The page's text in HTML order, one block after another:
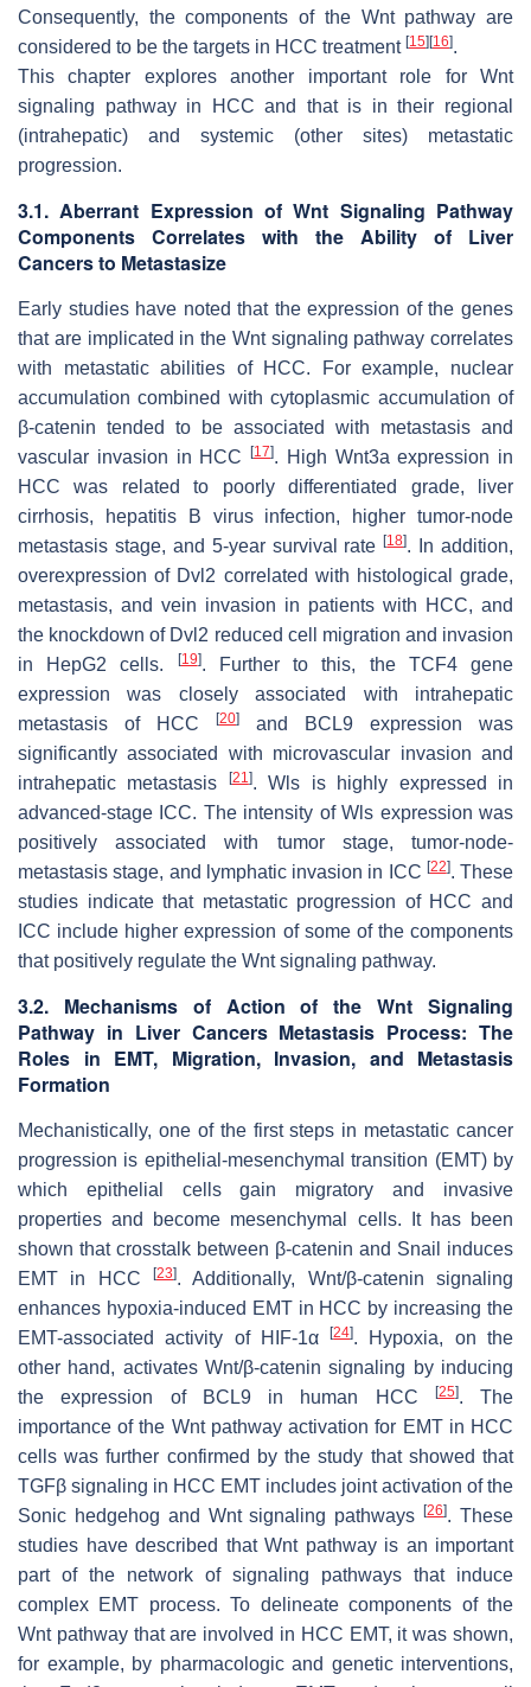
Consequently, the components of the Wnt pathway are
considered to be the targets in HCC treatment [15] [16].
This chapter explores another important role for Wnt
signaling pathway in HCC and that is in their regional
(intrahepatic) and systemic (other sites) metastatic
progression.
3.1. Aberrant Expression of Wnt Signaling Pathway
Components Correlates with the Ability of Liver
Cancers to Metastasize
Early studies have noted that the expression of the genes
that are implicated in the Wnt signaling pathway correlates
with metastatic abilities of HCC. For example, nuclear
accumulation combined with cytoplasmic accumulation of
β-catenin tended to be associated with metastasis and
vascular invasion in HCC
[17]. High Wnt3a expression in
HCC was related to poorly differentiated grade, liver
cirrhosis, hepatitis B virus infection, higher tumor-node
metastasis stage, and 5-year survival rate[18]. In addition,
overexpression of Dvl2 correlated with histological grade,
metastasis, and vein invasion in patients with HCC, and
the knockdown of Dvl2 reduced cell migration and invasion
in HepG2 cells.
[19]. Further to this, the TCF4 gene
expression was closely associated with intrahepatic
metastasis of HCC
[20]
and BCL9 expression was
significantly associated with microvascular invasion and
intrahepatic metastasis
[21]. Wls is highly expressed in
advanced-stage ICC. The intensity of Wls expression was
positively associated with tumor stage, tumor-node-
metastasis stage, and lymphatic invasion in ICC [22]. These
studies indicate that metastatic progression of HCC and
ICC include higher expression of some of the components
that positively regulate the Wnt signaling pathway.
3.2. Mechanisms of Action of the Wnt Signaling
Pathway in Liver Cancers Metastasis Process: The
Roles in EMT, Migration, Invasion, and Metastasis
Formation
Mechanistically, one of the first steps in metastatic cancer
progression is epithelial-mesenchymal transition (EMT) by
which epithelial cells gain migratory and invasive
properties and become mesenchymal cells. It has been
shown that crosstalk between β-catenin and Snail induces
EMT in HCC
[23]. Additionally, Wnt/β-catenin signaling
enhances hypoxia-induced EMT in HCC by increasing the
EMT-associated activity of HIF-1α[24]. Hypoxia, on the
other hand, activates Wnt/β-catenin signaling by inducing
the expression of BCL9 in human HCC
[25]. The
importance of the Wnt pathway activation for EMT in HCC
cells was further confirmed by the study that showed that
TGFβ signaling in HCC EMT includes joint activation of the
Sonic hedgehog and Wnt signaling pathways[26]. These
studies have described that Wnt pathway is an important
part of the network of signaling pathways that induce
complex EMT process. To delineate components of the
Wnt pathway that are involved in HCC EMT, it was shown,
for example, by pharmacologic and genetic interventions,